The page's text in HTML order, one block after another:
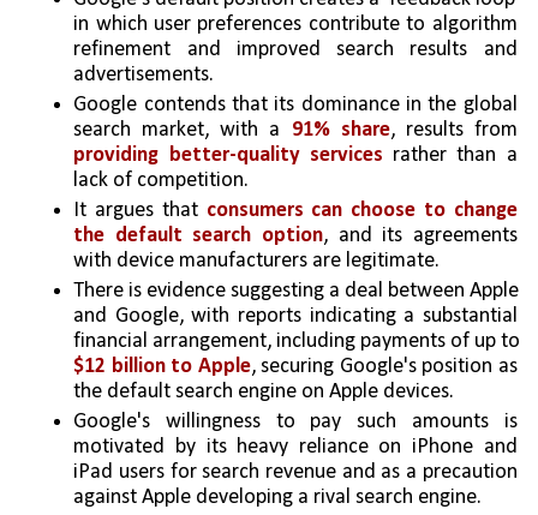
in which user preferences contribute to algorithm
refinement and improved search results and
advertisements.
Google contends that its dominance in the global
search market, with a 91% share
providing better-quality services rather than a
lack of competition.
It argues that consumers can choose to change
the default search option, and its agreements
with device manufacturers are legitimate.
There is evidence suggesting a deal between Apple
and Google, with reports indicating a substantial
$12 billion to Apple, securing Google's position as
the default search engine on Apple devices.
Google's willingness to pay such amounts is
motivated by its heavy reliance on iPhone and
iPad users for search revenue and as a precaution
against Apple developing a rival search engine.